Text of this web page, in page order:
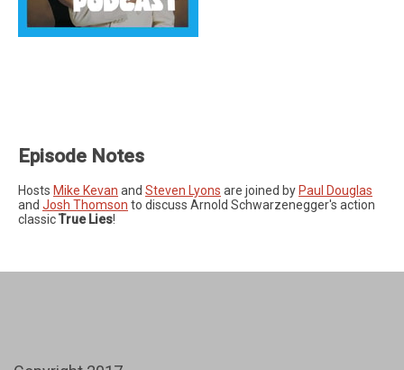
Episode Notes
Hosts Mike Kevan and Steven Lyons are joined by Paul Douglas
and Josh Thomson to discuss Arnold Schwarzenegger's action
classicTrue Lies!